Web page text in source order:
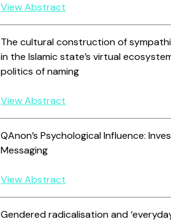
View Abstract
The cultural construction of
in the Islamic state’s virtual
politics of naming
View Abstract
QAnon’s Psychological Influence:
Messaging
View Abstract
Gendered radicalisation and